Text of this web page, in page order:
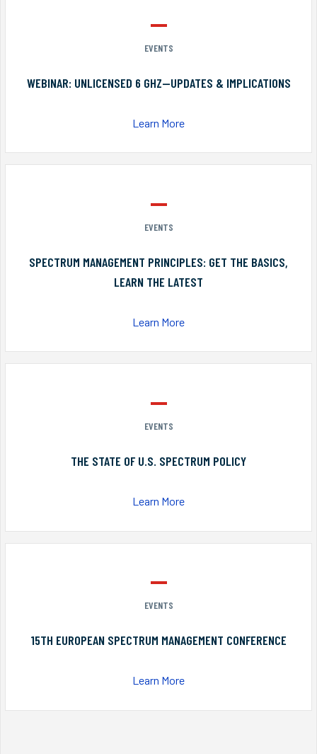
EVENTS
WEBINAR: UNLICENSED 6 GHZ—UPDATES & IMPLICATIONS
Learn More
EVENTS
SPECTRUM MANAGEMENT PRINCIPLES: GET THE BASICS,
LEARN THE LATEST
Learn More
EVENTS
THE STATE OF U.S. SPECTRUM POLICY
Learn More
EVENTS
15TH EUROPEAN SPECTRUM MANAGEMENT CONFERENCE
Learn More